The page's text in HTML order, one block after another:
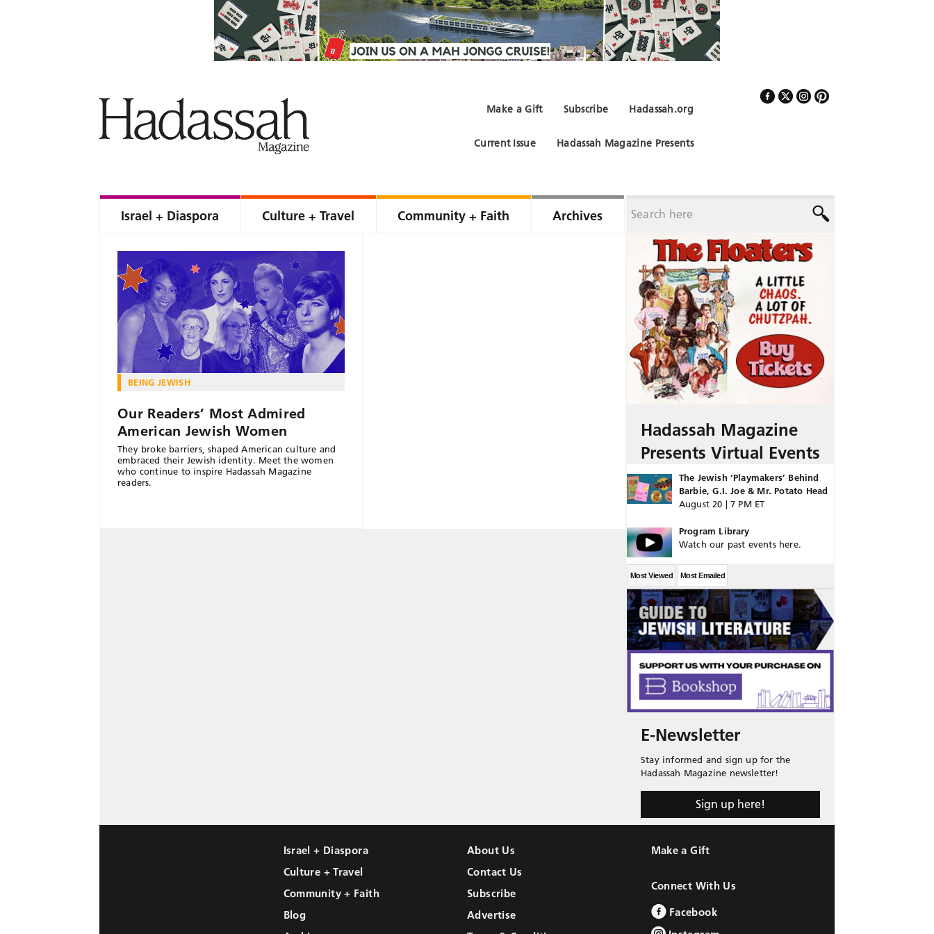
Hadassah.org
Subscribe
Make a Gift
Hadassah Magazine Presents
Current Issue
Israel + Diaspora Culture + Travel Community + Faith Archives
BEING JEWISH
Our Readers’ Most Admired
American Jewish Women
They broke barriers, shaped American culture and
embraced their Jewish identity. Meet the women
who continue to inspire Hadassah Magazine
readers.
Hadassah Magazine
Presents Virtual Events
The Jewish ‘Playmakers’ Behind
Barbie, G.I. Joe & Mr. Potato Head
August 20 | 7 PM ET
Program Library
Watch our past events here.
Most Viewed Most Emailed
E-Newsletter
Stay informed and sign up for the
Hadassah Magazine newsletter!
Sign up here!
Israel + Diaspora
Culture + Travel
Community + Faith
Blog
About Us
Contact Us
Subscribe
Advertise
Make a Gift
Connect With Us
Facebook